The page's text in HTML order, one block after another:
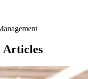
Articles